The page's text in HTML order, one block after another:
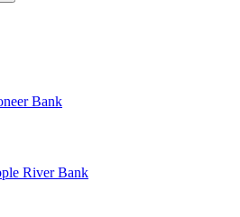
Bank
River Bank